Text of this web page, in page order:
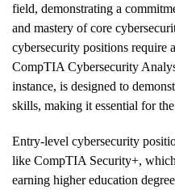
field, demonstrating a
and mastery of core
cybersecurity positions require
CompTIA Cybersecurity
instance, is designed to
skills, making it essential for
Entry-level cybersecurity
like CompTIA Security+,
earning higher education